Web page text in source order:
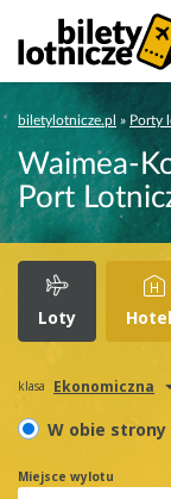
biletylotnicze.pl » Porty
Waimea-
Port
Loty
klasa Ekonomiczna
W obie strony
Miejsce wylotu